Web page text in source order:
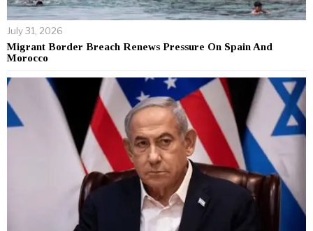
July 31, 2026
Migrant Border Breach Renews Pressure On Spain And
Morocco